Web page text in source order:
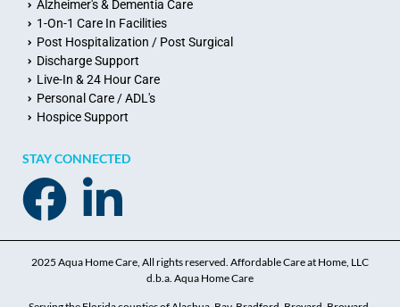
Alzheimer's & Dementia Care
1-On-1 Care In Facilities
Post Hospitalization / Post Surgical
Discharge Support
Live-In & 24 Hour Care
Personal Care / ADL's
Hospice Support
STAY CONNECTED
2025 Aqua Home Care, All rights reserved. Affordable Care at Home, LLC
d.b.a. Aqua Home Care